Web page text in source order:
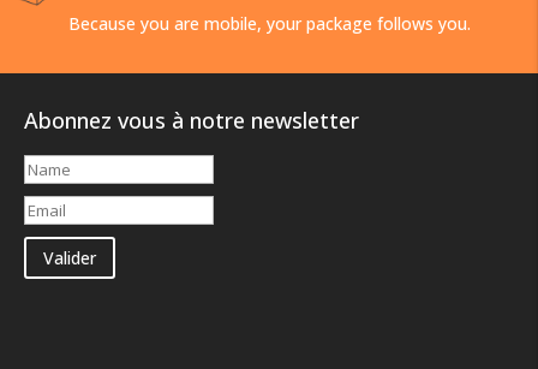
Because you are mobile, your package follows you.
Abonnez vous à notre newsletter
Valider